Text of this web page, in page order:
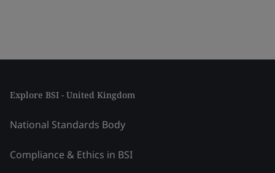
Explore BSI - United Kingdom
National Standards Body
Compliance & Ethics in BSI